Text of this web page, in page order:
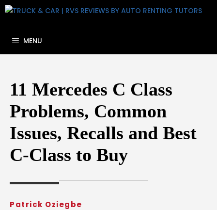
Skip
contentMENU
11 Mercedes C Class
Problems, Common
Issues, Recalls and Best
C-Class to Buy
Patrick Oziegbe